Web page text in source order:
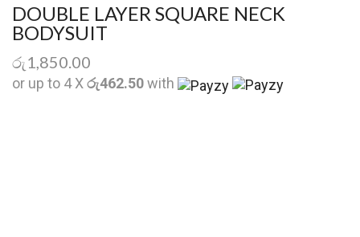
DOUBLE LAYER SQUARE NECK
BODYSUIT
රු1,850.00
or up to 4 Xරු462.50with